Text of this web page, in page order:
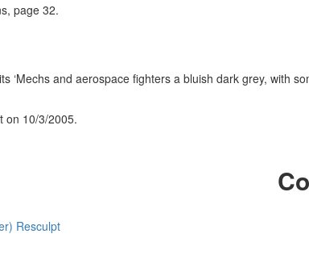
page 32.
‘Mechs and aerospace fighters a bluish dark grey, with
on 10/3/2005.
Resculpt